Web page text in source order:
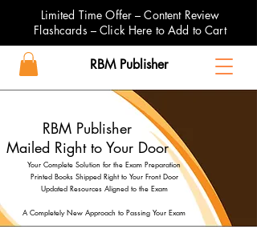
Limited Time Offer – Content Review
Flashcards – Click Here to Add to Cart
RBM Publisher
RBM Publisher
Mailed Right to Your Door
Your Complete Solution for the Exam Preparation
Printed Books Shipped Right to Your Front Door
Updated Resources Aligned to the Exam
A Completely New Approach to Passing Your Exam